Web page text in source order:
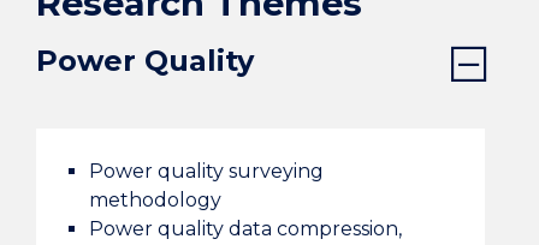
Power Quality
Power quality surveying
methodology
Power quality data compression,